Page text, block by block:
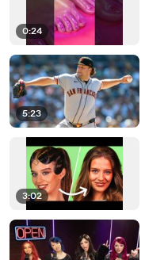
0:24
5:23
3:02